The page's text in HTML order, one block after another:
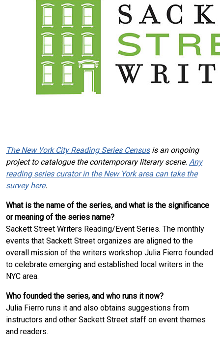
The New York City Reading Series Censusis an ongoing
project to catalogue the contemporary literary scene. Any
reading series curator in the New York area can take the
survey here.
What is the name of the series, and what is the significance
or meaning of the series name?
Sackett Street Writers Reading/Event Series. The monthly
events that Sackett Street organizes are aligned to the
overall mission of the writers workshop Julia Fierro founded
to celebrate emerging and established local writers in the
NYC area.
Who founded the series, and who runs it now?
Julia Fierro runs it and also obtains suggestions from
instructors and other Sackett Street staff on event themes
and readers.